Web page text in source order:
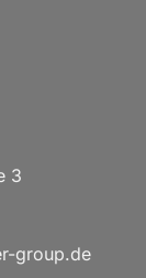
3
group.de